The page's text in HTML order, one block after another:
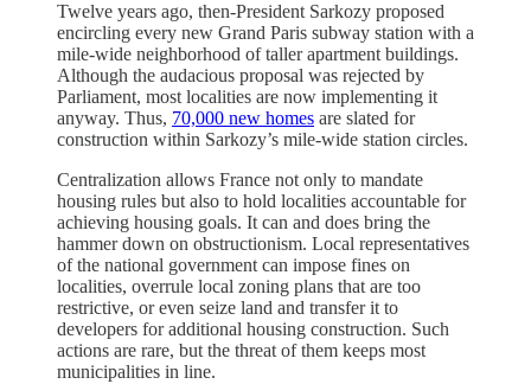
Twelve years ago, then-President Sarkozy proposed
encircling every new Grand Paris subway station with a
mile-wide neighborhood of taller apartment buildings.
Although the audacious proposal was rejected by
Parliament, most localities are now implementing it
anyway. Thus, 70,000 new homes are slated for
construction within Sarkozy’s mile-wide station circles.
Centralization allows France not only to mandate
housing rules but also to hold localities accountable for
achieving housing goals. It can and does bring the
hammer down on obstructionism. Local representatives
of the national government can impose fines on
localities, overrule local zoning plans that are too
restrictive, or even seize land and transfer it to
developers for additional housing construction. Such
actions are rare, but the threat of them keeps most
municipalities in line.